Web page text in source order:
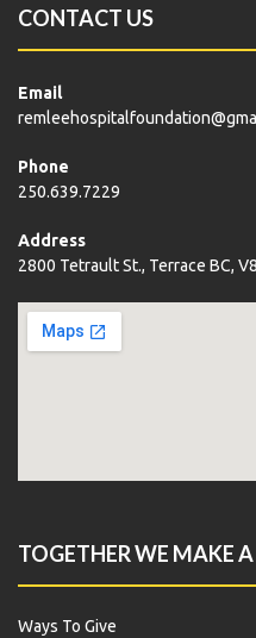
CONTACT US
Email
Phone
250.639.7229
Address
2800 Tetrault St., Terrace BC,
TOGETHER WE MAKE A
Ways To Give